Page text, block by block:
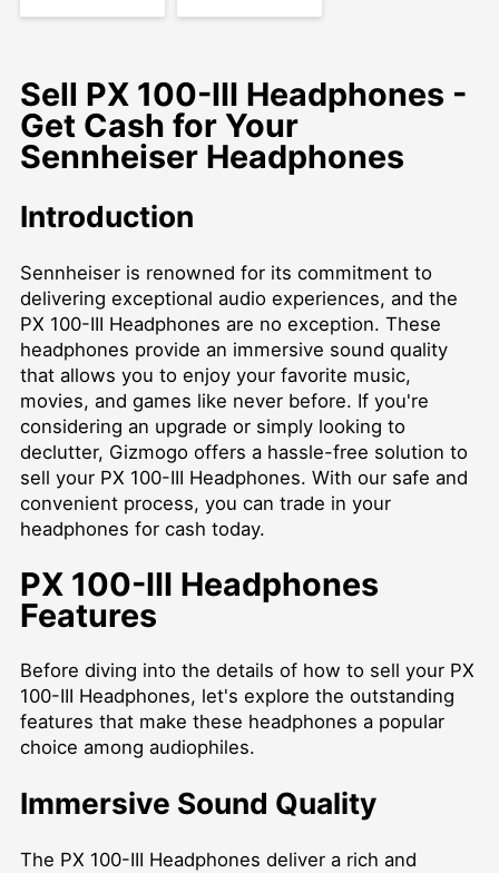
Sell PX 100-III Headphones -
Get Cash for Your
Sennheiser Headphones
Introduction
Sennheiser is renowned for its commitment to
delivering exceptional audio experiences, and the
PX 100-III Headphones are no exception. These
headphones provide an immersive sound quality
that allows you to enjoy your favorite music,
movies, and games like never before. If you're
considering an upgrade or simply looking to
declutter, Gizmogo offers a hassle-free solution to
sell your PX 100-III Headphones. With our safe and
convenient process, you can trade in your
headphones for cash today.
PX 100-III Headphones
Features
Before diving into the details of how to sell your PX
100-III Headphones, let's explore the outstanding
features that make these headphones a popular
choice among audiophiles.
Immersive Sound Quality
The PX 100-III Headphones deliver a rich and